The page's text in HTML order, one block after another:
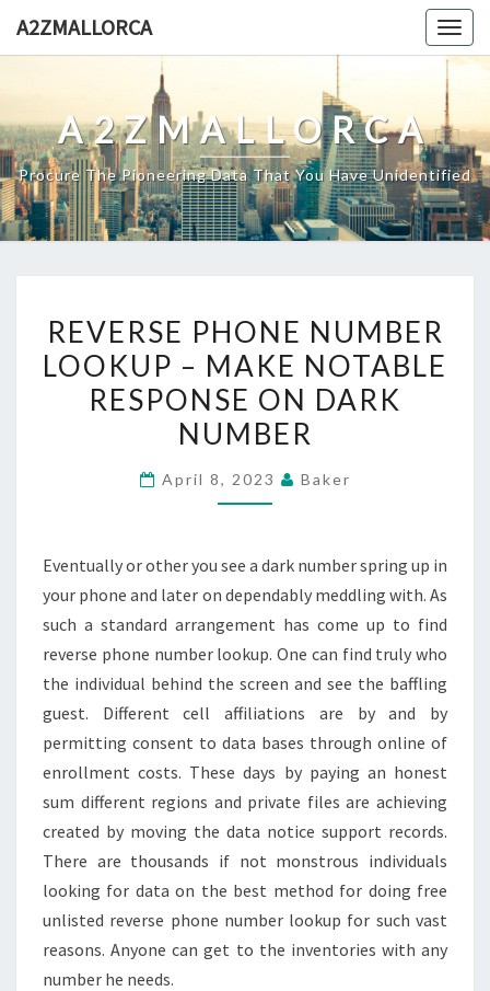
A2ZMALLORCA
A2ZMALLORCA
Procure The Pioneering Data That You Have Unidentified
PHONE
NUMBER
LOOKUP
–
NOTABLE
DARK
NUMBER
REVERSE PHONE NUMBER
LOOKUP – MAKE NOTABLE
RESPONSE ON DARK
NUMBER
April 8, 2023 Baker
Eventually or other you see a dark number spring up in
your phone and later on dependably meddling with. As
such a standard arrangement has come up to find
reverse phone number lookup. One can find truly who
the individual behind the screen and see the baffling
guest. Different cell affiliations are by and by
permitting consent to data bases through online of
enrollment costs. These days by paying an honest
sum different regions and private files are achieving
created by moving the data notice support records.
There are thousands if not monstrous individuals
looking for data on the best method for doing free
unlisted reverse phone number lookup for such vast
reasons. Anyone can get to the inventories with any
number he needs.